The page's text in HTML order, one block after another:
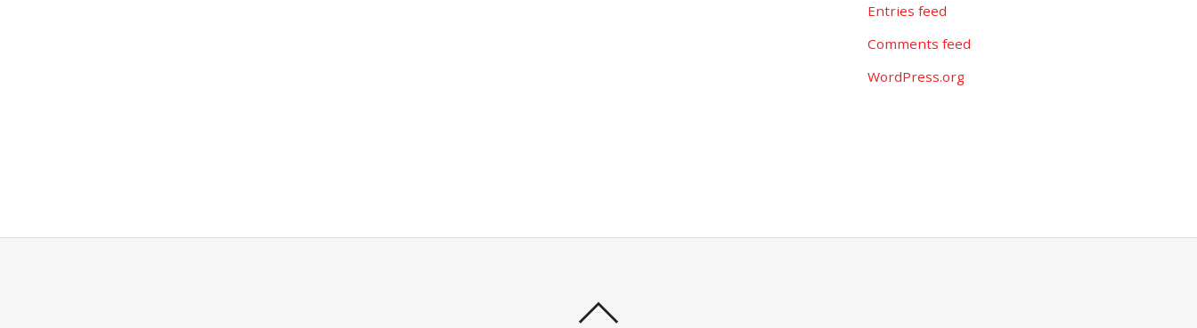
Entries feed
Comments feed
WordPress.org